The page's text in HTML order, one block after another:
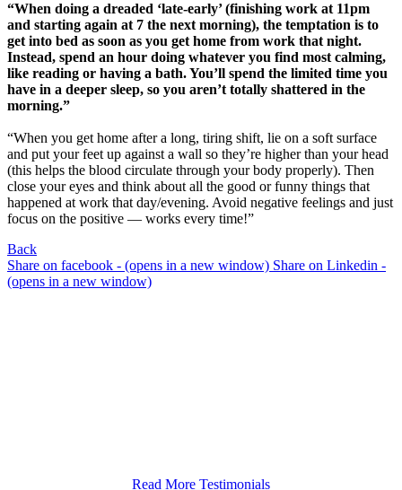
“When doing a dreaded ‘late-early’ (finishing work at 11pm
and starting again at 7 the next morning), the temptation is to
get into bed as soon as you get home from work that night.
Instead, spend an hour doing whatever you find most calming,
like reading or having a bath. You’ll spend the limited time you
have in a deeper sleep, so you aren’t totally shattered in the
morning.”
“When you get home after a long, tiring shift, lie on a soft surface
and put your feet up against a wall so they’re higher than your head
(this helps the blood circulate through your body properly). Then
close your eyes and think about all the good or funny things that
happened at work that day/evening. Avoid negative feelings and just
focus on the positive — works every time!”
Back
Share on facebook - (opens in a new window) Share on Linkedin -
(opens in a new window)
Read More Testimonials